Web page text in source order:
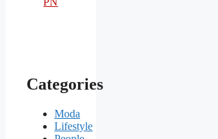
Categories
Moda
Lifestyle